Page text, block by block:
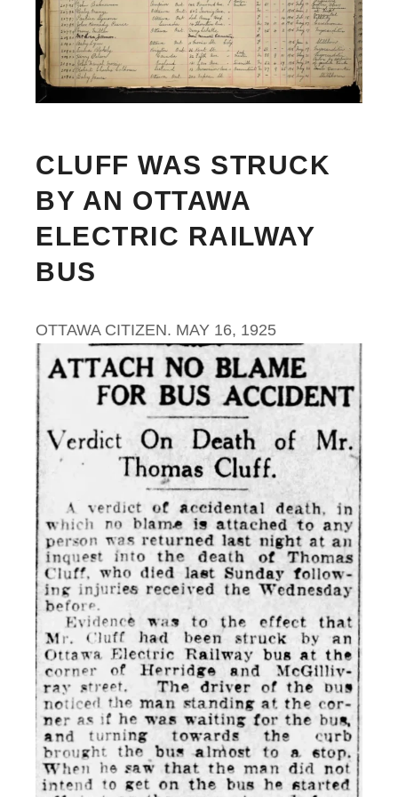
CLUFF WAS STRUCK
BY AN OTTAWA
ELECTRIC RAILWAY
BUS
OTTAWA CITIZEN. MAY 16, 1925